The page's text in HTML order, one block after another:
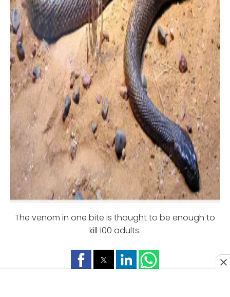
The venom in one bite is thought to be enough to
kill 100 adults.